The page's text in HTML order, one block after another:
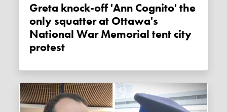
Greta knock-off 'Ann Cognito' the
only squatter at Ottawa's
National War Memorial tent city
protest